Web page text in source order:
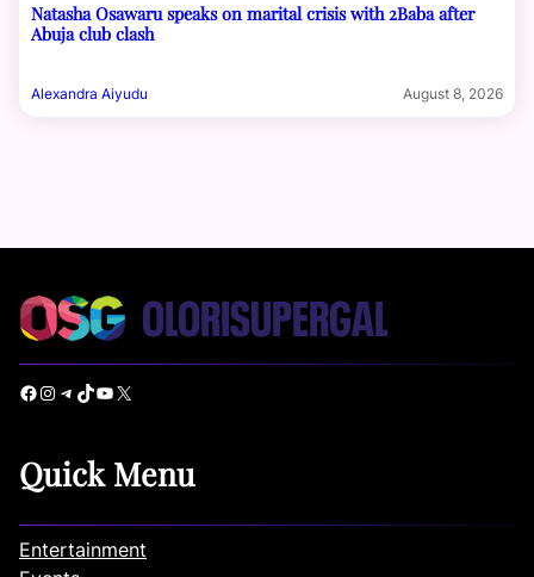
Natasha Osawaru speaks on marital crisis with 2Baba after
Abuja club clash
Alexandra Aiyudu August 8, 2026
Facebook Instagram Telegram TikTok YouTube X
Quick Menu
Entertainment